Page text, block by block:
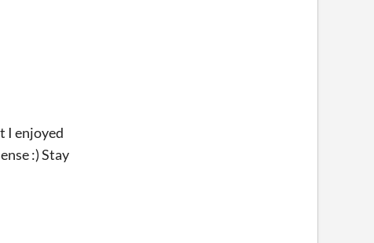
I enjoyed
:) Stay